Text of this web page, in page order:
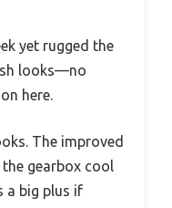
yet rugged the
looks—no
here.
The improved
gearbox cool
a big plus if